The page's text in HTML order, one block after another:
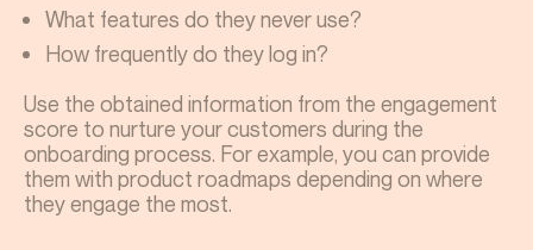
What features do they never use?
How frequently do they log in?
Use the obtained information from the engagement
score to nurture your customers during the
onboarding process. For example, you can provide
them with product roadmaps depending on where
they engage the most.